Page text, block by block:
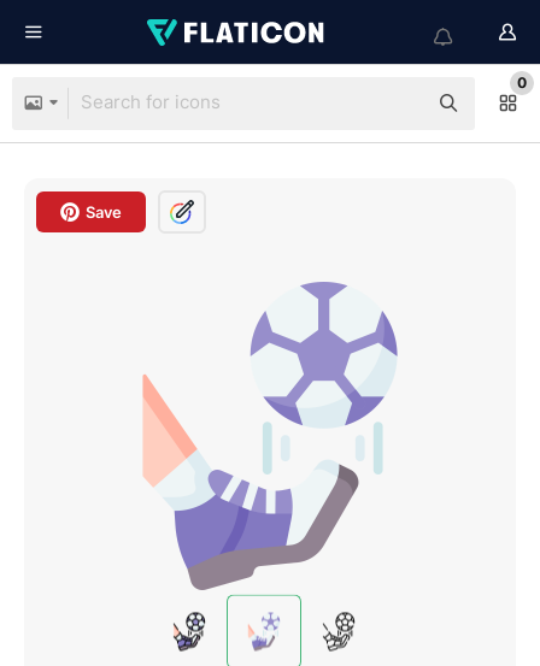
0
Save